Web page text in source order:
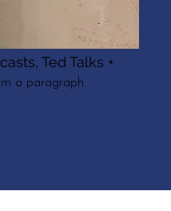
Ted Talks +
I'm a paragraph.